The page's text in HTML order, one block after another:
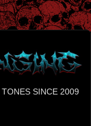
TONES SINCE 2009